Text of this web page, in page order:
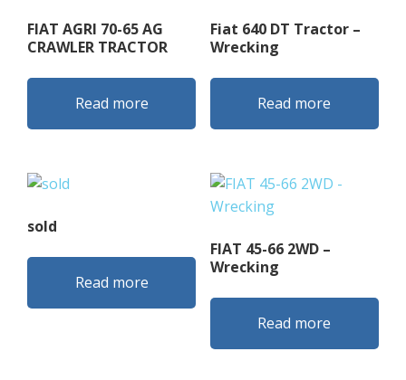
FIAT AGRI 70-65 AG
CRAWLER TRACTOR
Read more
Fiat 640 DT Tractor –
Wrecking
Read more
sold
Read more
FIAT 45-66 2WD –
Wrecking
Read more